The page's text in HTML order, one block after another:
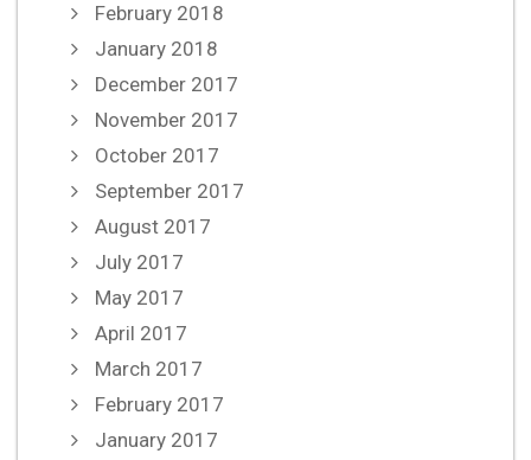
February 2018
January 2018
December 2017
November 2017
October 2017
September 2017
August 2017
July 2017
May 2017
April 2017
March 2017
February 2017
January 2017